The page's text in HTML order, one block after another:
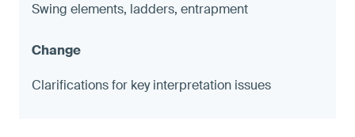
Swing elements, ladders, entrapment
Clarifications for key interpretation issues